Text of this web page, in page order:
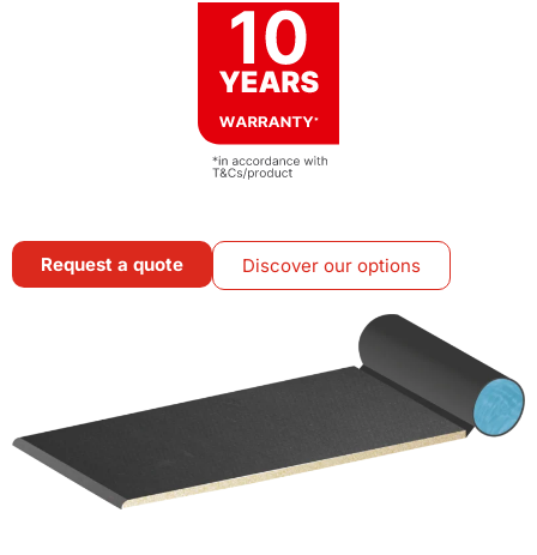
Request a quote Discover our options